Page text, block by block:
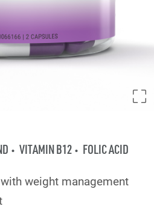
VITAMIN B12 FOLIC ACID
weight management